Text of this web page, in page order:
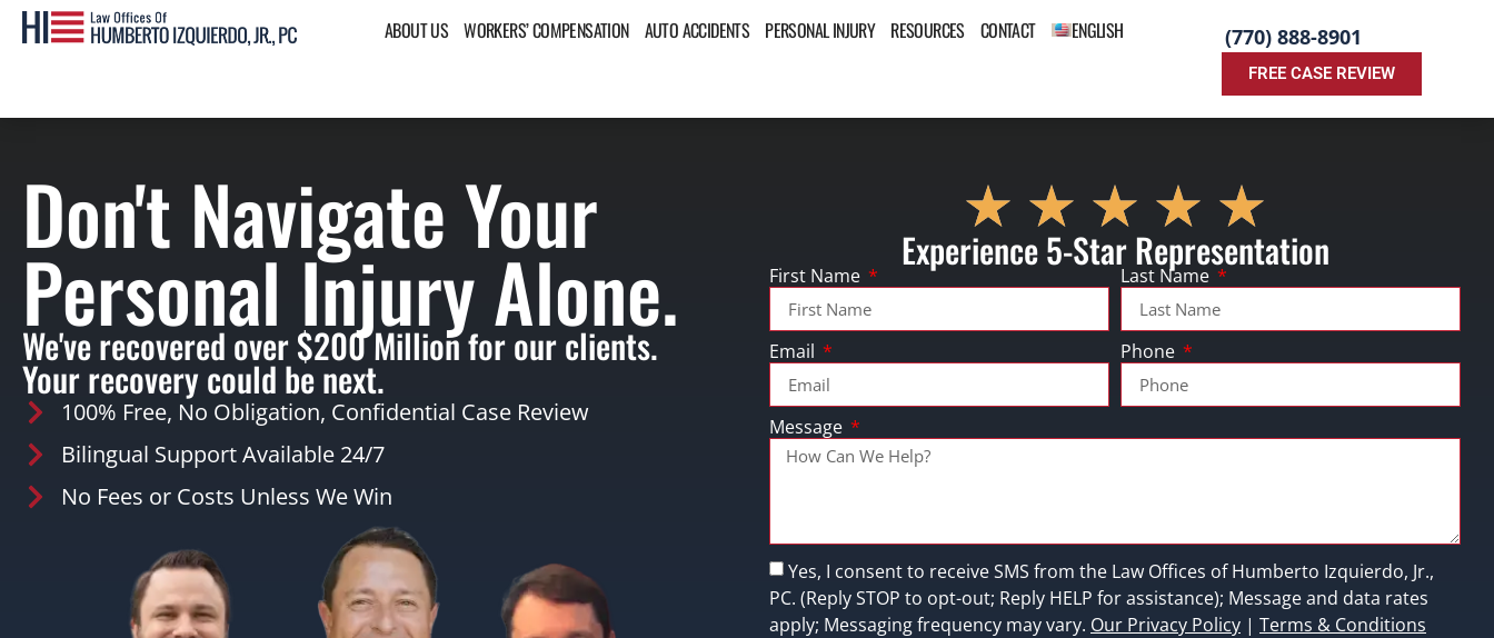
ABOUT US WORKERS’ COMPENSATION AUTO ACCIDENTS PERSONAL INJURY RESOURCES CONTACT ENGLISH (770) 888-8901
FREE CASE REVIEW
Don't Navigate Your
Personal Injury Alone.
We've recovered over $200 Million for our clients.
Your recovery could be next.
100% Free, No Obligation, Confidential Case Review
Bilingual Support Available 24/7
No Fees or Costs Unless We Win
Experience 5-Star Representation
First Name Last Name
Email Phone
Message
Yes, I consent to receive SMS from the Law Offices of Humberto Izquierdo, Jr.,
PC. (Reply STOP to opt-out; Reply HELP for assistance); Message and data rates
apply; Messaging frequency may vary. Our Privacy Policy | Terms & Conditions